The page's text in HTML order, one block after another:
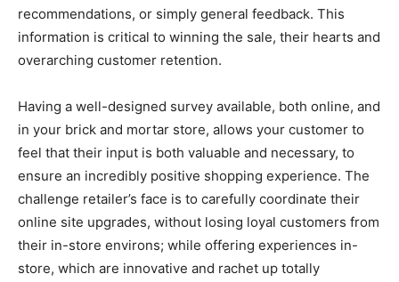
recommendations, or simply general feedback. This
information is critical to winning the sale, their hearts and
overarching customer retention.
Having a well-designed survey available, both online, and
in your brick and mortar store, allows your customer to
feel that their input is both valuable and necessary, to
ensure an incredibly positive shopping experience. The
challenge retailer’s face is to carefully coordinate their
online site upgrades, without losing loyal customers from
their in-store environs; while offering experiences in-
store, which are innovative and rachet up totally